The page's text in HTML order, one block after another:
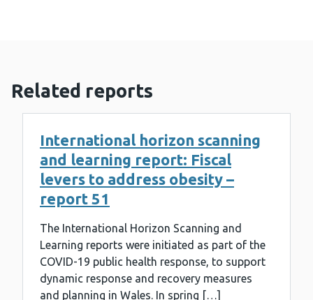
Related reports
International horizon scanning
and learning report: Fiscal
levers to address obesity –
report 51
The International Horizon Scanning and
Learning reports were initiated as part of the
COVID-19 public health response, to support
dynamic response and recovery measures
and planning in Wales. In spring […]